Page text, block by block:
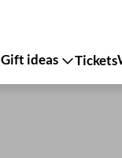
Gift ideas Tickets